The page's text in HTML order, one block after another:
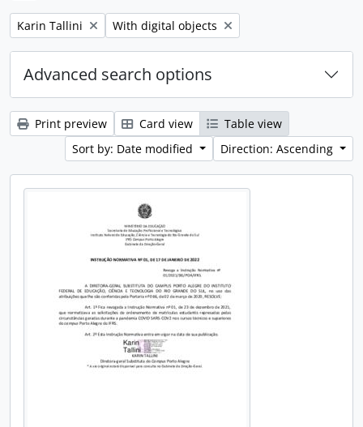
Remove filter:
Karin Tallini Remove filter:
With digital objects
Advanced search options
Print preview Card view
Table view
Sort by: Date modified
Direction: Ascending